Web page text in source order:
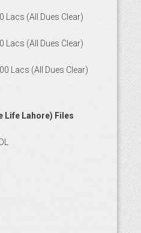
Lacs (All Dues Clear)
Lacs (All Dues Clear)
Lacs (All Dues Clear)
Life Lahore) Files